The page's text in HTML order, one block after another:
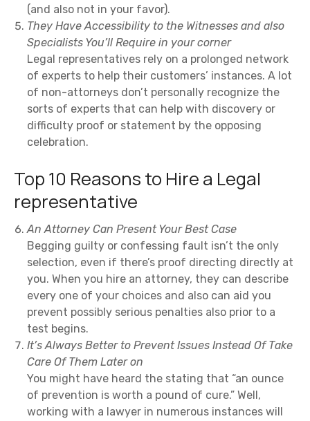
(and also not in your favor).
They Have Accessibility to the Witnesses and also
Specialists You’ll Require in your corner
Legal representatives rely on a prolonged network
of experts to help their customers’ instances. A lot
of non-attorneys don’t personally recognize the
sorts of experts that can help with discovery or
difficulty proof or statement by the opposing
celebration.
Top 10 Reasons to Hire a Legal
representative
An Attorney Can Present Your Best Case
Begging guilty or confessing fault isn’t the only
selection, even if there’s proof directing directly at
you. When you hire an attorney, they can describe
every one of your choices and also can aid you
prevent possibly serious penalties also prior to a
test begins.
It’s Always Better to Prevent Issues Instead Of Take
Care Of Them Later on
You might have heard the stating that “an ounce
of prevention is worth a pound of cure.” Well,
working with a lawyer in numerous instances will